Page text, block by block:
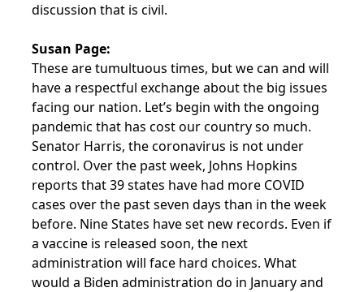
discussion that is civil.
Susan Page:
These are tumultuous times, but we can and will
have a respectful exchange about the big issues
facing our nation. Let’s begin with the ongoing
pandemic that has cost our country so much.
Senator Harris, the coronavirus is not under
control. Over the past week, Johns Hopkins
reports that 39 states have had more COVID
cases over the past seven days than in the week
before. Nine States have set new records. Even if
a vaccine is released soon, the next
administration will face hard choices. What
would a Biden administration do in January and